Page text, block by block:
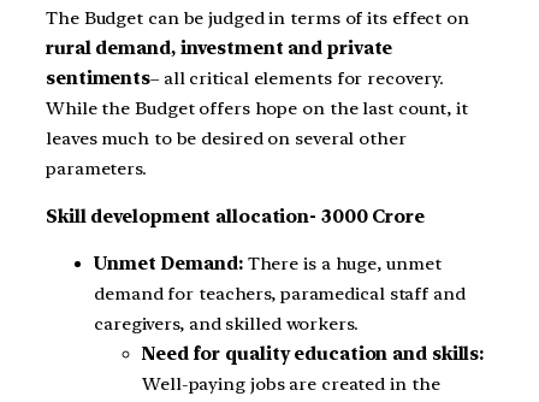
The Budget can be judged in terms of its effect on
rural demand, investment and private
sentiments– all critical elements for recovery.
While the Budget offers hope on the last count, it
leaves much to be desired on several other
parameters.
Skill development allocation- 3000 Crore
Unmet Demand:There is a huge, unmet
demand for teachers, paramedical staff and
caregivers, and skilled workers.
Need for quality education and skills:
Well-paying jobs are created in the